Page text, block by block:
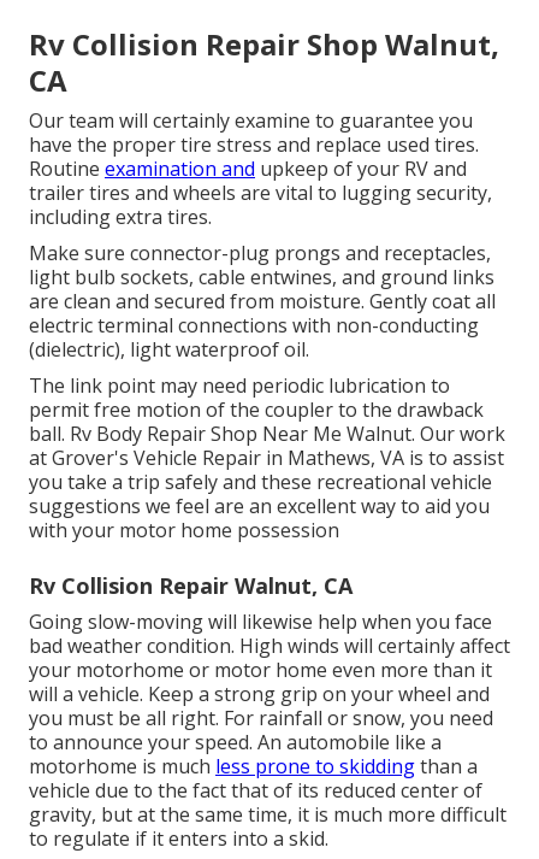
Rv Collision Repair Shop Walnut,
CA
Our team will certainly examine to guarantee you
have the proper tire stress and replace used tires.
Routine examination and upkeep of your RV and
trailer tires and wheels are vital to lugging security,
including extra tires.
Make sure connector-plug prongs and receptacles,
light bulb sockets, cable entwines, and ground links
are clean and secured from moisture. Gently coat all
electric terminal connections with non-conducting
(dielectric), light waterproof oil.
The link point may need periodic lubrication to
permit free motion of the coupler to the drawback
ball. Rv Body Repair Shop Near Me Walnut. Our work
at Grover's Vehicle Repair in Mathews, VA is to assist
you take a trip safely and these recreational vehicle
suggestions we feel are an excellent way to aid you
with your motor home possession
Rv Collision Repair Walnut, CA
Going slow-moving will likewise help when you face
bad weather condition. High winds will certainly affect
your motorhome or motor home even more than it
will a vehicle. Keep a strong grip on your wheel and
you must be all right. For rainfall or snow, you need
to announce your speed. An automobile like a
motorhome is much less prone to skiddingthan a
vehicle due to the fact that of its reduced center of
gravity, but at the same time, it is much more difficult
to regulate if it enters into a skid.